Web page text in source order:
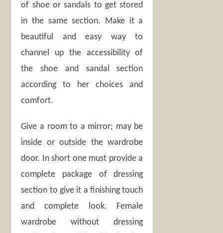
of shoe or sandals to get stored
in the same section. Make it a
beautiful and easy way to
channel up the accessibility of
the shoe and sandal section
according to her choices and
comfort.
Give a room to a mirror; may be
inside or outside the wardrobe
door. In short one must provide a
complete package of dressing
section to give it a finishing touch
and complete look. Female
wardrobe without dressing